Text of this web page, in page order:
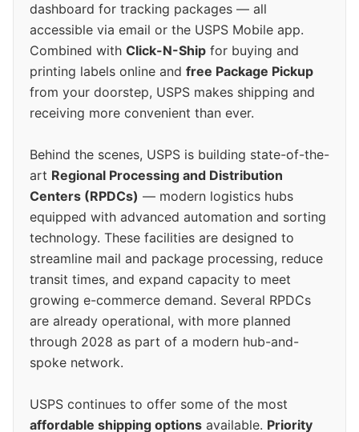
dashboard for tracking packages — all
accessible via email or the USPS Mobile app.
Combined with Click-N-Ship for buying and
printing labels online and free Package Pickup
from your doorstep, USPS makes shipping and
receiving more convenient than ever.
Behind the scenes, USPS is building state-of-the-
art Regional Processing and Distribution
Centers (RPDCs) — modern logistics hubs
equipped with advanced automation and sorting
technology. These facilities are designed to
streamline mail and package processing, reduce
transit times, and expand capacity to meet
growing e-commerce demand. Several RPDCs
are already operational, with more planned
through 2028 as part of a modern hub-and-
spoke network.
USPS continues to offer some of the most
affordable shipping options available. Priority